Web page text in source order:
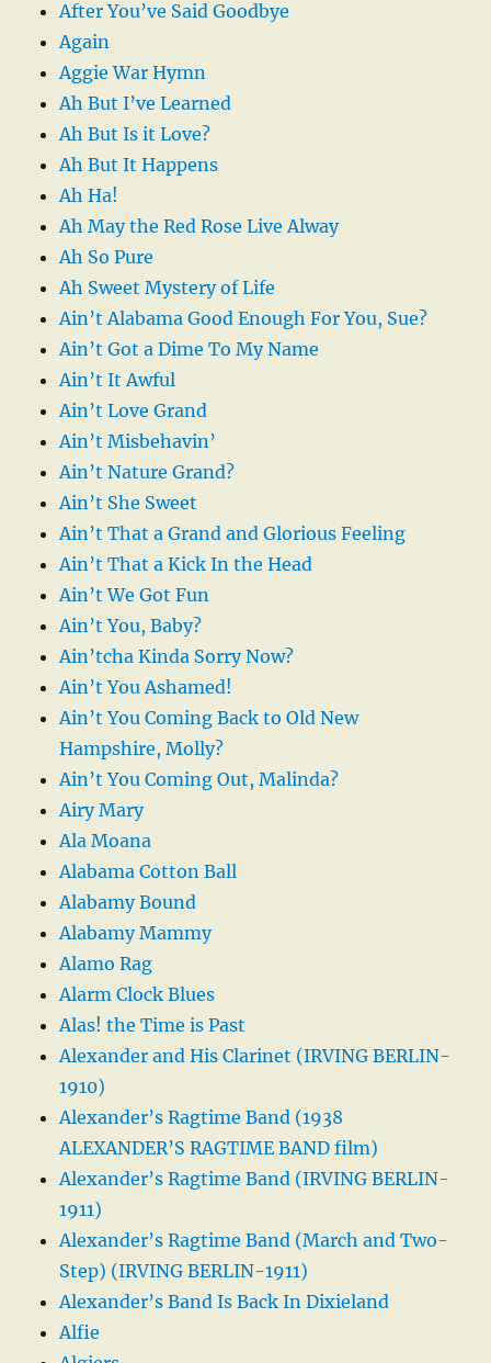
After You’ve Said Goodbye
Again
Aggie War Hymn
Ah But I’ve Learned
Ah But Is it Love?
Ah But It Happens
Ah Ha!
Ah May the Red Rose Live Alway
Ah So Pure
Ah Sweet Mystery of Life
Ain’t Alabama Good Enough For You, Sue?
Ain’t Got a Dime To My Name
Ain’t It Awful
Ain’t Love Grand
Ain’t Misbehavin’
Ain’t Nature Grand?
Ain’t She Sweet
Ain’t That a Grand and Glorious Feeling
Ain’t That a Kick In the Head
Ain’t We Got Fun
Ain’t You, Baby?
Ain’tcha Kinda Sorry Now?
Ain’t You Ashamed!
Ain’t You Coming Back to Old New
Hampshire, Molly?
Ain’t You Coming Out, Malinda?
Airy Mary
Ala Moana
Alabama Cotton Ball
Alabamy Bound
Alabamy Mammy
Alamo Rag
Alarm Clock Blues
Alas! the Time is Past
Alexander and His Clarinet (IRVING BERLIN-
1910)
Alexander’s Ragtime Band (1938
ALEXANDER’S RAGTIME BAND film)
Alexander’s Ragtime Band (IRVING BERLIN-
1911)
Alexander’s Ragtime Band (March and Two-
Step) (IRVING BERLIN-1911)
Alexander’s Band Is Back In Dixieland
Alfie